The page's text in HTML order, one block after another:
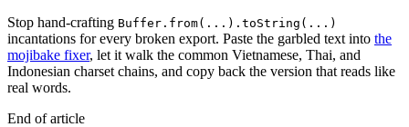
Stop hand-crafting Buffer.from(...).toString(...)
incantations for every broken export. Paste the garbled text into the
mojibake fixer, let it walk the common Vietnamese, Thai, and
Indonesian charset chains, and copy back the version that reads like
real words.
End of article